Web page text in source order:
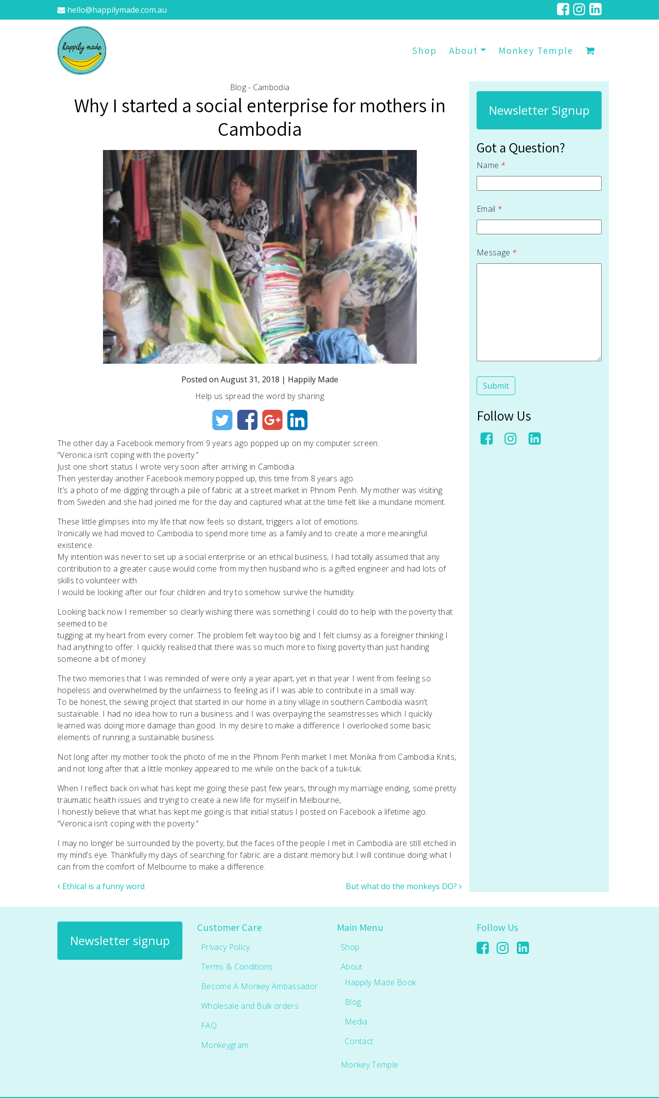
hello@happilymade.com.au
Shop About Monkey Temple
Blog - Cambodia
Why I started a social enterprise for mothers in
Cambodia
Posted on August 31, 2018 | Happily Made
Help us spread the word by sharing
The other day a Facebook memory from 9 years ago popped up on my computer screen.
“Veronica isn’t coping with the poverty.”
Just one short status I wrote very soon after arriving in Cambodia.
Then yesterday another Facebook memory popped up, this time from 8 years ago.
It’s a photo of me digging through a pile of fabric at a street market in Phnom Penh. My mother was visiting
from Sweden and she had joined me for the day and captured what at the time felt like a mundane moment.
These little glimpses into my life that now feels so distant, triggers a lot of emotions.
Ironically we had moved to Cambodia to spend more time as a family and to create a more meaningful
existence.
My intention was never to set up a social enterprise or an ethical business, I had totally assumed that any
contribution to a greater cause would come from my then husband who is a gifted engineer and had lots of
skills to volunteer with.
I would be looking after our four children and try to somehow survive the humidity.
Looking back now I remember so clearly wishing there was something I could do to help with the poverty that
seemed to be
tugging at my heart from every corner. The problem felt way too big and I felt clumsy as a foreigner thinking I
had anything to offer. I quickly realised that there was so much more to fixing poverty than just handing
someone a bit of money.
The two memories that I was reminded of were only a year apart, yet in that year I went from feeling so
hopeless and overwhelmed by the unfairness to feeling as if I was able to contribute in a small way.
To be honest, the sewing project that started in our home in a tiny village in southern Cambodia wasn’t
sustainable. I had no idea how to run a business and I was overpaying the seamstresses which I quickly
learned was doing more damage than good. In my desire to make a difference I overlooked some basic
elements of running a sustainable business.
Not long after my mother took the photo of me in the Phnom Penh market I met Monika from Cambodia Knits,
and not long after that a little monkey appeared to me while on the back of a tuk-tuk.
When I reflect back on what has kept me going these past few years, through my marriage ending, some pretty
traumatic health issues and trying to create a new life for myself in Melbourne,
I honestly believe that what has kept me going is that initial status I posted on Facebook a lifetime ago.
“Veronica isn’t coping with the poverty.”
I may no longer be surrounded by the poverty, but the faces of the people I met in Cambodia are still etched in
my mind’s eye. Thankfully my days of searching for fabric are a distant memory but I will continue doing what I
can from the comfort of Melbourne to make a difference.
Post navigation
Ethical is a funny word But what do the monkeys DO?
Newsletter Signup
Got a Question?
Name *
Email *
Message *
Follow Us
Newsletter signup
Customer Care
Privacy Policy
Terms & Conditions
Become A Monkey Ambassador
Wholesale and Bulk orders
FAQ
Monkeygram
Main Menu
Shop
About
Happily Made Book
Blog
Media
Contact
Monkey Temple
Follow Us